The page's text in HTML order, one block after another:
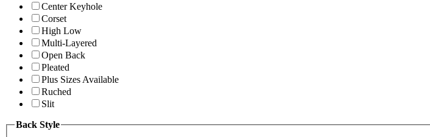
Center Keyhole
Corset
High Low
Multi-Layered
Open Back
Pleated
Plus Sizes Available
Ruched
Slit
Back Style